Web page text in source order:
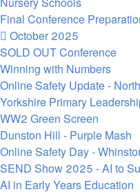
Final Conference
October 2025
SOLD OUT Conference
Winning with Numbers
Online Safety Update -
Yorkshire Primary
WW2 Green Screen
Dunston Hill - Purple Mash
Online Safety Day -
SEND Show 2025 - AI to
AI in Early Years Education